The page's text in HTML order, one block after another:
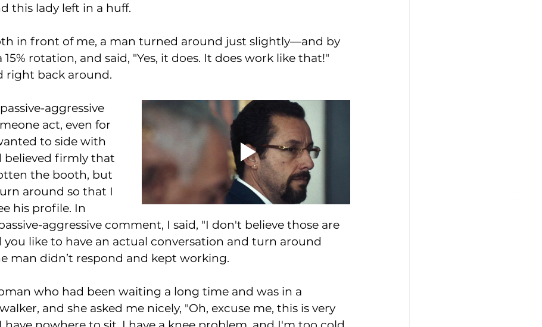
this lady left in a huff.
in front of me, a man turned around just slightly—and by
rotation, and said, "Yes, it does. It does work like that!"
right back around.
aggressive
act, even for
to side with
believed firmly that
the booth, but
around so that I
his profile. In
aggressive comment, I said, "I don't believe those are
you like to have an actual conversation and turn around
man didn’t respond and kept working.
who had been waiting a long time and was in a
and she asked me nicely, "Oh, excuse me, this is very